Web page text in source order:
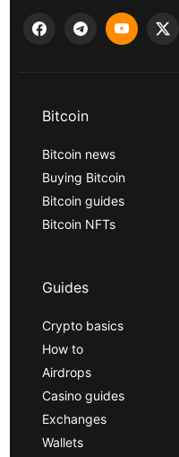
Bitcoin
Bitcoin news
Buying Bitcoin
Bitcoin guides
Bitcoin NFTs
Guides
Crypto basics
How to
Airdrops
Casino guides
Exchanges
Wallets